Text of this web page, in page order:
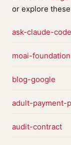
or explore
ask-claude-code
moai-
blog-google
adult-payment-
audit-contract